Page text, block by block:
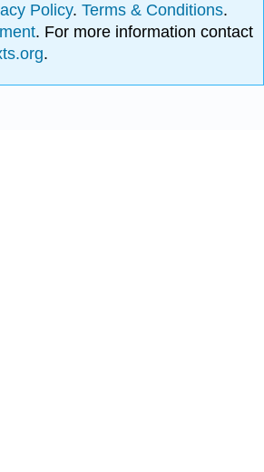
Policy.Terms & Conditions.
. For more information contact
.